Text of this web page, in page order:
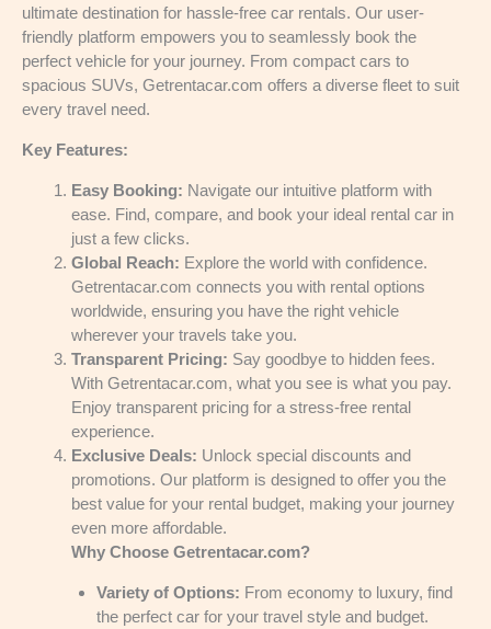
ultimate destination for hassle-free car rentals. Our user-
friendly platform empowers you to seamlessly book the
perfect vehicle for your journey. From compact cars to
spacious SUVs, Getrentacar.com offers a diverse fleet to suit
every travel need.
Key Features:
Easy Booking: Navigate our intuitive platform with
ease. Find, compare, and book your ideal rental car in
just a few clicks.
Global Reach: Explore the world with confidence.
Getrentacar.com connects you with rental options
worldwide, ensuring you have the right vehicle
wherever your travels take you.
Transparent Pricing: Say goodbye to hidden fees.
With Getrentacar.com, what you see is what you pay.
Enjoy transparent pricing for a stress-free rental
experience.
Exclusive Deals: Unlock special discounts and
promotions. Our platform is designed to offer you the
best value for your rental budget, making your journey
even more affordable.
Why Choose Getrentacar.com?
Variety of Options: From economy to luxury, find
the perfect car for your travel style and budget.